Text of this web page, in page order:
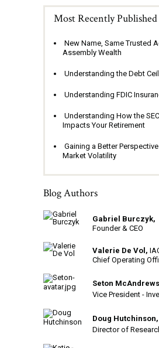
Most Recently Published
New Name, Same Trusted
Assembly Wealth
Understanding the Debt
Understanding FDIC
Understanding How the
Impacts Your Retirement
Gaining a Better
Market Volatility
Blog Authors
Gabriel Burczyk,
Founder & CEO
Valerie De Vol,
Chief Operating
Seton
Vice President -
Doug Hutchinson,
Director of